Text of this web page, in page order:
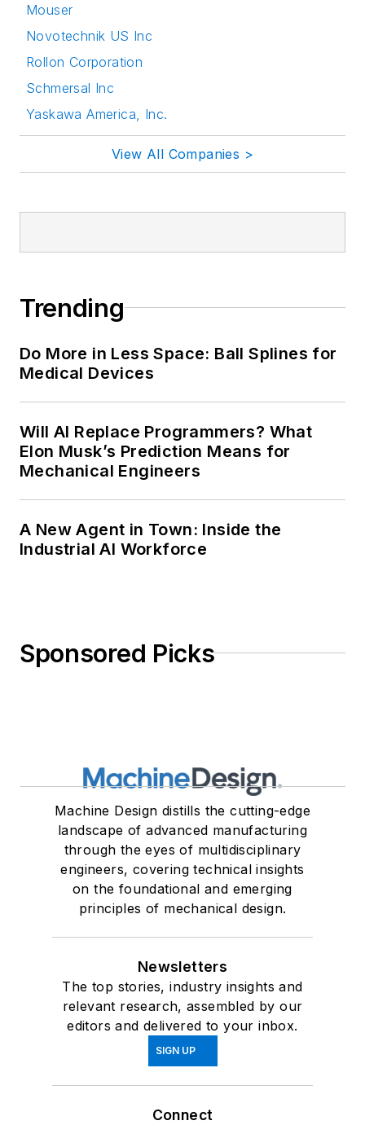
Mouser
Novotechnik US Inc
Rollon Corporation
Schmersal Inc
Yaskawa America, Inc.
View All Companies >
Trending
Do More in Less Space: Ball Splines for
Medical Devices
Will AI Replace Programmers? What
Elon Musk’s Prediction Means for
Mechanical Engineers
A New Agent in Town: Inside the
Industrial AI Workforce
Sponsored Picks
Machine Design distills the cutting-edge
landscape of advanced manufacturing
through the eyes of multidisciplinary
engineers, covering technical insights
on the foundational and emerging
principles of mechanical design.
Newsletters
The top stories, industry insights and
relevant research, assembled by our
editors and delivered to your inbox.
SIGN UP
Connect